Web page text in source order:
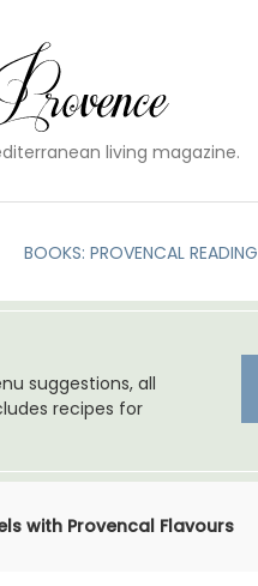
living magazine.
BOOKS: PROVENCAL READING
suggestions, all
recipes for
with Provencal Flavours